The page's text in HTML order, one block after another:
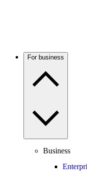
For business
Business